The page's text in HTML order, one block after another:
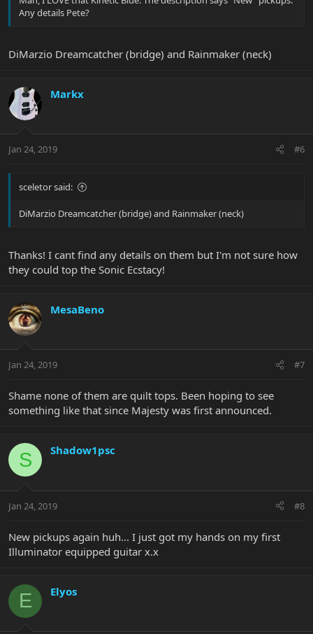
Any details Pete?
DiMarzio Dreamcatcher (bridge) and Rainmaker (neck)
Markx
Jan 24, 2019 #6
sceletor said:
DiMarzio Dreamcatcher (bridge) and Rainmaker (neck)
Thanks! I cant find any details on them but I'm not sure how
they could top the Sonic Ecstacy!
MesaBeno
Jan 24, 2019 #7
Shame none of them are quilt tops. Been hoping to see
something like that since Majesty was first announced.
S Shadow1psc
Jan 24, 2019 #8
New pickups again huh... I just got my hands on my first
Illuminator equipped guitar x.x
E Elyos